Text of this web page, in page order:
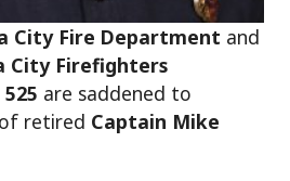
City Fire Department and
City Firefighters
are saddened to
retired Captain Mike